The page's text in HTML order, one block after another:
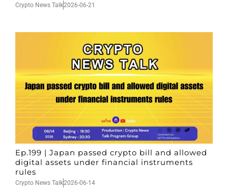
Crypto News Talk2026-06-21
Ep.199 | Japan passed crypto bill and allowed
digital assets under financial instruments
rules
Crypto News Talk2026-06-14